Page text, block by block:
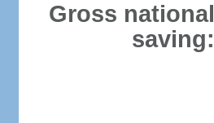
Gross national
saving: